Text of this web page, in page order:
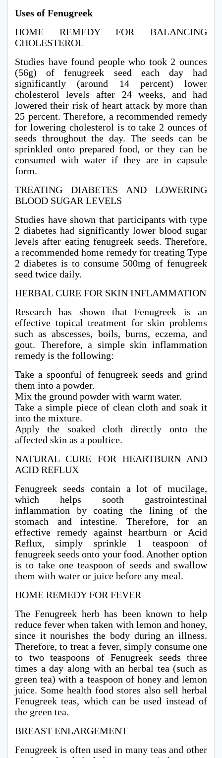
Uses of Fenugreek
HOME REMEDY FOR BALANCING
CHOLESTEROL
Studies have found people who took 2 ounces
(56g) of fenugreek seed each day had
significantly (around 14 percent) lower
cholesterol levels after 24 weeks, and had
lowered their risk of heart attack by more than
25 percent. Therefore, a recommended remedy
for lowering cholesterol is to take 2 ounces of
seeds throughout the day. The seeds can be
sprinkled onto prepared food, or they can be
consumed with water if they are in capsule
form.
TREATING DIABETES AND LOWERING
BLOOD SUGAR LEVELS
Studies have shown that participants with type
2 diabetes had significantly lower blood sugar
levels after eating fenugreek seeds. Therefore,
a recommended home remedy for treating Type
2 diabetes is to consume 500mg of fenugreek
seed twice daily.
HERBAL CURE FOR SKIN INFLAMMATION
Research has shown that Fenugreek is an
effective topical treatment for skin problems
such as abscesses, boils, burns, eczema, and
gout. Therefore, a simple skin inflammation
remedy is the following:
Take a spoonful of fenugreek seeds and grind
them into a powder.
Mix the ground powder with warm water.
Take a simple piece of clean cloth and soak it
into the mixture.
Apply the soaked cloth directly onto the
affected skin as a poultice.
NATURAL CURE FOR HEARTBURN AND
ACID REFLUX
Fenugreek seeds contain a lot of mucilage,
which helps sooth gastrointestinal
inflammation by coating the lining of the
stomach and intestine. Therefore, for an
effective remedy against heartburn or Acid
Reflux, simply sprinkle 1 teaspoon of
fenugreek seeds onto your food. Another option
is to take one teaspoon of seeds and swallow
them with water or juice before any meal.
HOME REMEDY FOR FEVER
The Fenugreek herb has been known to help
reduce fever when taken with lemon and honey,
since it nourishes the body during an illness.
Therefore, to treat a fever, simply consume one
to two teaspoons of Fenugreek seeds three
times a day along with an herbal tea (such as
green tea) with a teaspoon of honey and lemon
juice. Some health food stores also sell herbal
Fenugreek teas, which can be used instead of
the green tea.
BREAST ENLARGEMENT
Fenugreek is often used in many teas and other